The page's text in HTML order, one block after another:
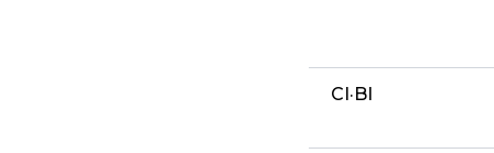
CI·BI